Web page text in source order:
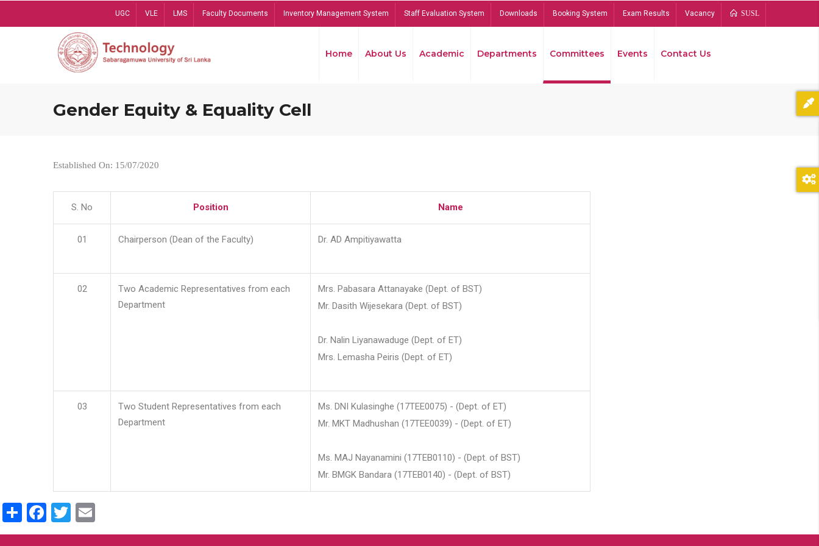
UGC VLE LMS Faculty Documents Inventory Management System Staff Evaluation System Downloads Booking System Exam Results Vacancy SUSL
Home About Us Academic Departments Committees Events Contact Us
Gender Equity & Equality Cell
Established On: 15/07/2020
S. No Position Name
01 Chairperson (Dean of the Faculty) Dr. AD Ampitiyawatta
02
Two Academic Representatives from each
Department
Mrs. Pabasara Attanayake (Dept. of BST)
Mr. Dasith Wijesekara (Dept. of BST)
Dr. Nalin Liyanawaduge (Dept. of ET)
Mrs. Lemasha Peiris (Dept. of ET)
03
Two Student Representatives from each
Department
Ms. DNI Kulasinghe (17TEE0075) - (Dept. of ET)
Mr. MKT Madhushan (17TEE0039) - (Dept. of ET)
Ms. MAJ Nayanamini (17TEB0110) - (Dept. of BST)
Mr. BMGK Bandara (17TEB0140) - (Dept. of BST)
ShareFacebook
Twitter